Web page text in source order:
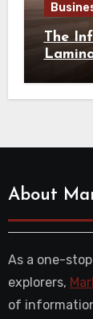
The
About
As a one-
explorers,
of